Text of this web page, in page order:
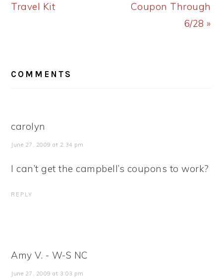
Travel Kit
Coupon Through
6/28 »
INTERACTIONS
COMMENTS
carolyn
June 27, 2009 at 2:34 pm
I can’t get the campbell’s coupons to work?
REPLY
Amy V. - W-S NC
June 27, 2009 at 3:03 pm